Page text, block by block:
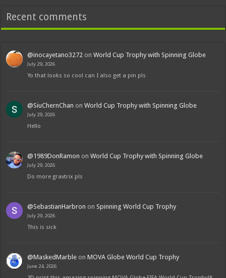
Recent comments
@inocayetano3272 onWorld Cup Trophy with Spinning Globe
July 29, 2026
Yo that looks so cool can I also get a pin pls
@SiuChernChan onWorld Cup Trophy with Spinning Globe
July 29, 2026
Hello
@1989DonRamon onWorld Cup Trophy with Spinning Globe
July 29, 2026
Do more gravtrix pls
@SebastianHarbron onSpinning World Cup Trophy
July 29, 2026
This is sick
@MaskedMarble onMOVA Globe World Cup Trophy
June 24, 2026